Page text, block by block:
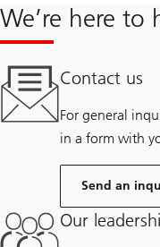
We’re here to
Contact us
For general
in a form with
Send an
Our